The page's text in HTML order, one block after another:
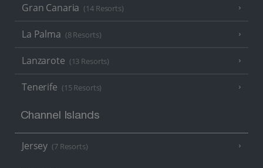
Gran Canaria (14 Resorts)
La Palma (8 Resorts)
Lanzarote (13 Resorts)
Tenerife (15 Resorts)
Channel Islands
Jersey (7 Resorts)